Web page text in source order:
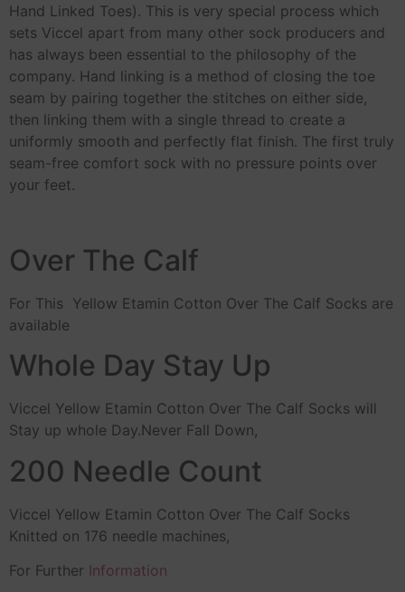
Hand Linked Toes). This is very special process which
sets Viccel apart from many other sock producers and
has always been essential to the philosophy of the
company. Hand linking is a method of closing the toe
seam by pairing together the stitches on either side,
then linking them with a single thread to create a
uniformly smooth and perfectly flat finish. The first truly
seam-free comfort sock with no pressure points over
your feet.
Over The Calf
For This Yellow Etamin Cotton Over The Calf Socks are
available
Whole Day Stay Up
Viccel Yellow Etamin Cotton Over The Calf Socks will
Stay up whole Day.Never Fall Down,
200 Needle Count
Viccel Yellow Etamin Cotton Over The Calf Socks
Knitted on 176 needle machines,
For Further Information